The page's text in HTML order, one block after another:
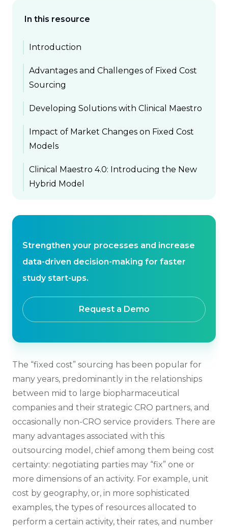
In this resource
Introduction
Advantages and Challenges of Fixed Cost
Sourcing
Developing Solutions with Clinical Maestro
Impact of Market Changes on Fixed Cost
Models
Clinical Maestro 4.0: Introducing the New
Hybrid Model
Strengthen your processes and increase
data-driven decision-making for faster
study start-ups.
Request a Demo
The “fixed cost” sourcing has been popular for
many years, predominantly in the relationships
between mid to large biopharmaceutical
companies and their strategic CRO partners, and
occasionally non-CRO service providers. There are
many advantages associated with this
outsourcing model, chief among them being cost
certainty: negotiating parties may “fix” one or
more dimensions of an activity. For example, unit
cost by geography, or, in more sophisticated
examples, the types of resources allocated to
perform a certain activity, their rates, and number